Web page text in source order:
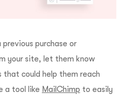
purchase or
your site, let them know
could help them reach
a tool like MailChimp to easily